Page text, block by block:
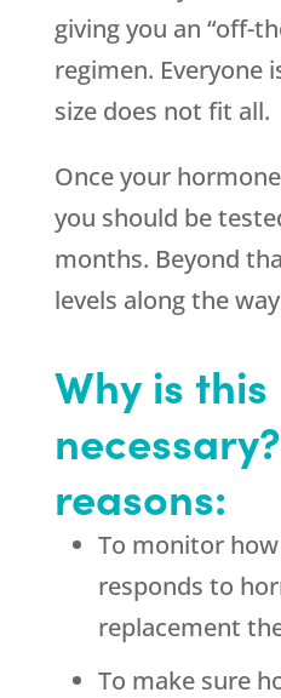
giving you an “off-
regimen. Everyone
size does not fit all.
Once your
you should be
months. Beyond
levels along the
Why is this
reasons:
To monitor
responds to
replacement
To make sure